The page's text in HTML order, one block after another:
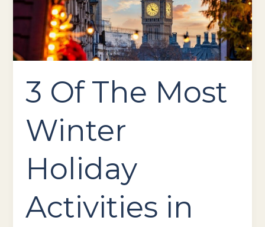
3 Of The Most
Winter
Holiday
Activities in
Activities
in